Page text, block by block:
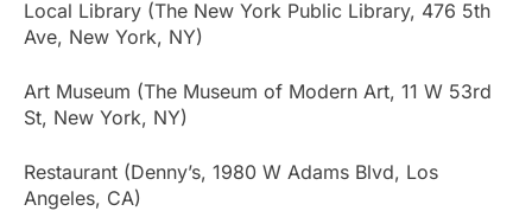
Local Library (The New York Public Library, 476 5th
Ave, New York, NY)
Art Museum (The Museum of Modern Art, 11 W 53rd
St, New York, NY)
Restaurant (Denny’s, 1980 W Adams Blvd, Los
Angeles, CA)